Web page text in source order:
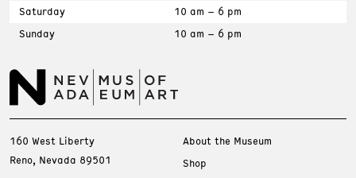
Saturday
10 am – 6 pm
Sunday
10 am – 6 pm
160 West Liberty
Reno, Nevada 89501
About the Museum
Shop